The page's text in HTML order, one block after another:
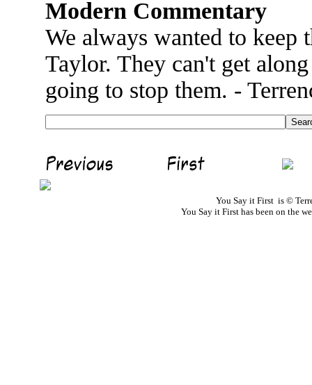
Modern Commentary
We always wanted to keep
Taylor. They can't get
going to stop them. -
You Say it First is ©
You Say it First has been on the